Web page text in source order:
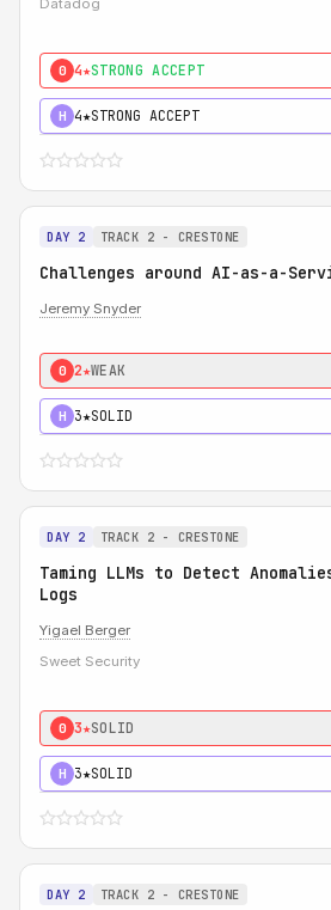
Datadog
0 4★STRONG ACCEPT
H 4★STRONG ACCEPT
DAY 2 TRACK 2 - CRESTONE
Challenges around AI-as-a-
Jeremy Snyder
0 2★WEAK
H 3★SOLID
DAY 2 TRACK 2 - CRESTONE
Taming LLMs to Detect
Logs
Yigael Berger
Sweet Security
0 3★SOLID
H 3★SOLID
DAY 2 TRACK 2 - CRESTONE